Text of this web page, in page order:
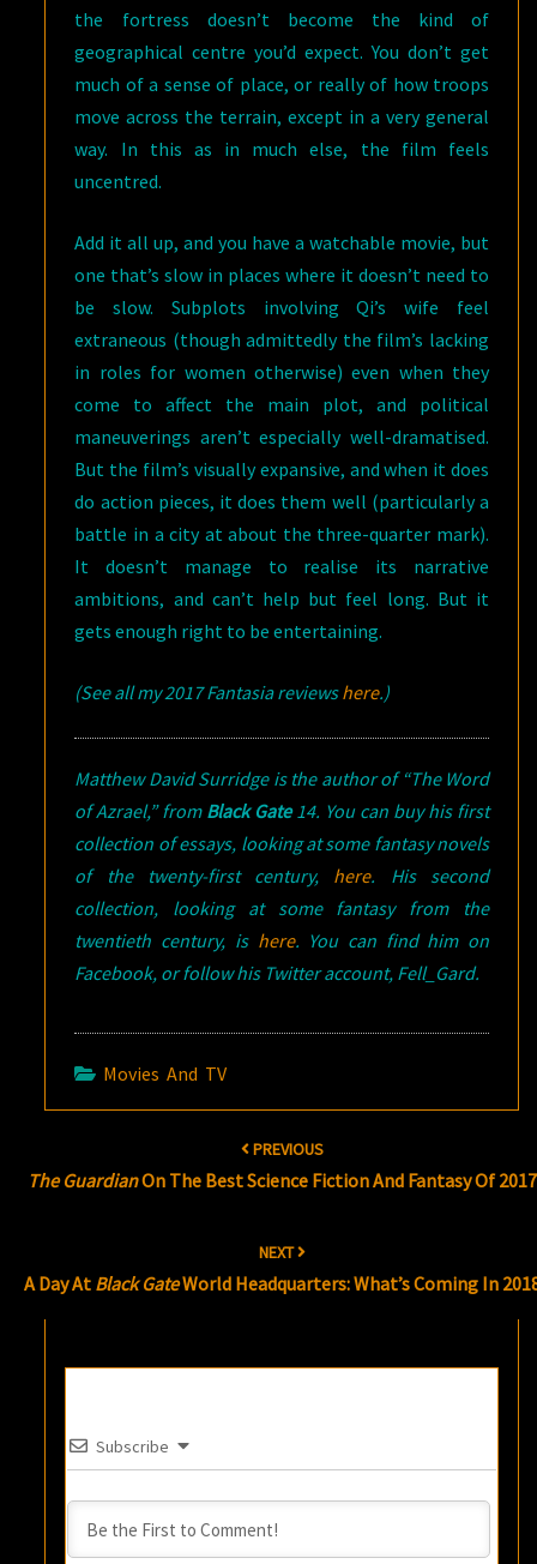
the fortress doesn’t become the kind of
geographical centre you’d expect. You don’t get
much of a sense of place, or really of how troops
move across the terrain, except in a very general
way. In this as in much else, the film feels
uncentred.
Add it all up, and you have a watchable movie, but
one that’s slow in places where it doesn’t need to
be slow. Subplots involving Qi’s wife feel
extraneous (though admittedly the film’s lacking
in roles for women otherwise) even when they
come to affect the main plot, and political
maneuverings aren’t especially well-dramatised.
But the film’s visually expansive, and when it does
do action pieces, it does them well (particularly a
battle in a city at about the three-quarter mark).
It doesn’t manage to realise its narrative
ambitions, and can’t help but feel long. But it
gets enough right to be entertaining.
(See all my 2017 Fantasia reviewshere.)
Matthew David Surridge is the author of “The Word
of Azrael,” from Black Gate14. You can buy his first
collection of essays, looking at some fantasy novels
of the twenty-first century, here. His second
collection, looking at some fantasy from the
twentieth century, is here. You can find him on
Facebook, or follow his Twitter account, Fell_Gard.
Movies And TV
PREVIOUS
The GuardianOn The Best Science Fiction And Fantasy Of 2017
NEXT
A Day At Black GateWorld Headquarters: What’s Coming In
Subscribe